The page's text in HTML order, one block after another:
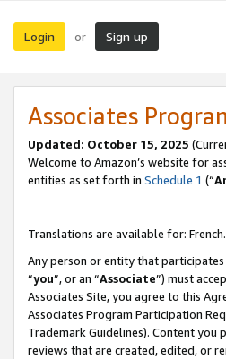
Login or Sign up
Associates
Updated: October 15, 2025
Welcome to Amazon’s website for
entities as set forth in Schedule 1 (“
Translations are available for:
Any person or entity that
“you”, or an “Associate”) must
Associates Site, you agree to this
Associates Program Participation
Trademark Guidelines). Content
reviews that are created, edited, or